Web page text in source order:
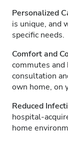
Personalized
is unique, and
specific needs.
Comfort and
commutes
consultation
own home, on
Reduced
hospital-
home